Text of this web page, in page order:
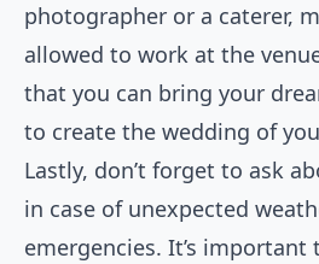
photographer or a caterer,
allowed to work at the
that you can bring your
to create the wedding of
Lastly, don’t forget to ask
in case of unexpected
emergencies. It’s